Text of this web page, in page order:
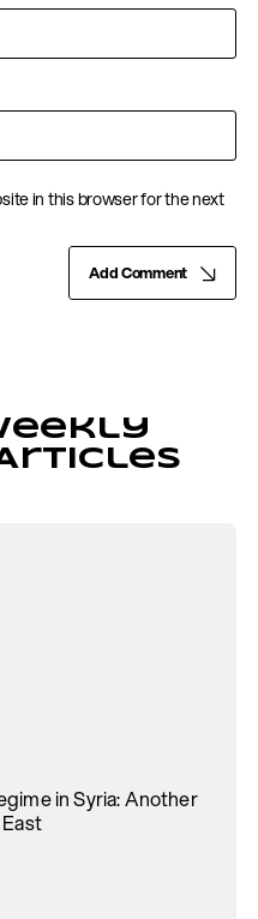
in this browser for the next
Add Comment
in Syria: Another